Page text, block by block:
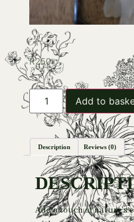
R250
Add to
Description Reviews (0)
Add a touch of nature’s